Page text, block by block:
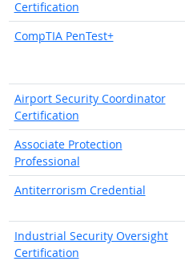
Certification
CompTIA PenTest+
Airport Security Coordinator
Certification
Associate Protection
Professional
Antiterrorism Credential
Industrial Security Oversight
Certification